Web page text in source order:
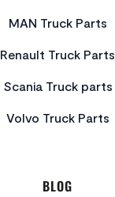
MAN Truck Parts
Renault Truck Parts
Scania Truck parts
Volvo Truck Parts
BLOG